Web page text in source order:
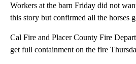
Workers at the barn Friday did not
this story but confirmed all the horses
Cal Fire and Placer County Fire
get full containment on the fire